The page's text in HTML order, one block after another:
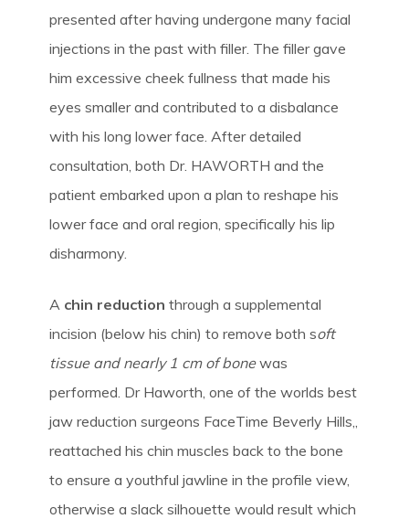
presented after having undergone many facial
injections in the past with filler. The filler gave
him excessive cheek fullness that made his
eyes smaller and contributed to a disbalance
with his long lower face. After detailed
consultation, both Dr. HAWORTH and the
patient embarked upon a plan to reshape his
lower face and oral region, specifically his lip
disharmony.
A chin reduction through a supplemental
incision (below his chin) to remove both soft
tissue and nearly 1 cm of bonewas
performed. Dr Haworth, one of the worlds best
jaw reduction surgeons FaceTime Beverly Hills,,
reattached his chin muscles back to the bone
to ensure a youthful jawline in the profile view,
otherwise a slack silhouette would result which